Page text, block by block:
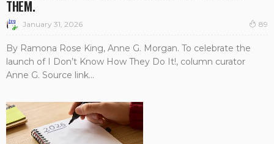
THEM.
January 31, 2026 89
By Ramona Rose King, Anne G. Morgan. To celebrate the
launch of I Don’t Know How They Do It!, column curator
Anne G. Source link...